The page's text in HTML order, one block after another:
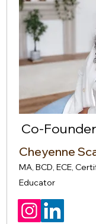
Co-Founder
Cheyenne
MA, BCD, ECE,
Educator